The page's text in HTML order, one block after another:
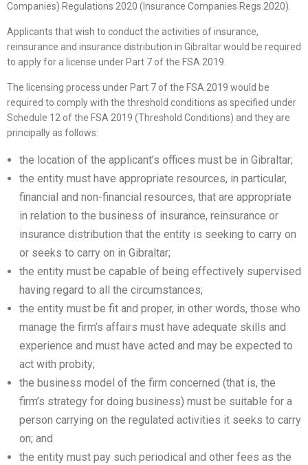
Companies) Regulations 2020 (Insurance Companies Regs 2020).
Applicants that wish to conduct the activities of insurance,
reinsurance and insurance distribution in Gibraltar would be required
to apply for a license under Part 7 of the FSA 2019.
The licensing process under Part 7 of the FSA 2019 would be
required to comply with the threshold conditions as specified under
Schedule 12 of the FSA 2019 (Threshold Conditions) and they are
principally as follows:
the location of the applicant’s offices must be in Gibraltar;
the entity must have appropriate resources, in particular,
financial and non-financial resources, that are appropriate
in relation to the business of insurance, reinsurance or
insurance distribution that the entity is seeking to carry on
or seeks to carry on in Gibraltar;
the entity must be capable of being effectively supervised
having regard to all the circumstances;
the entity must be fit and proper, in other words, those who
manage the firm’s affairs must have adequate skills and
experience and must have acted and may be expected to
act with probity;
the business model of the firm concerned (that is, the
firm’s strategy for doing business) must be suitable for a
person carrying on the regulated activities it seeks to carry
on; and
the entity must pay such periodical and other fees as the